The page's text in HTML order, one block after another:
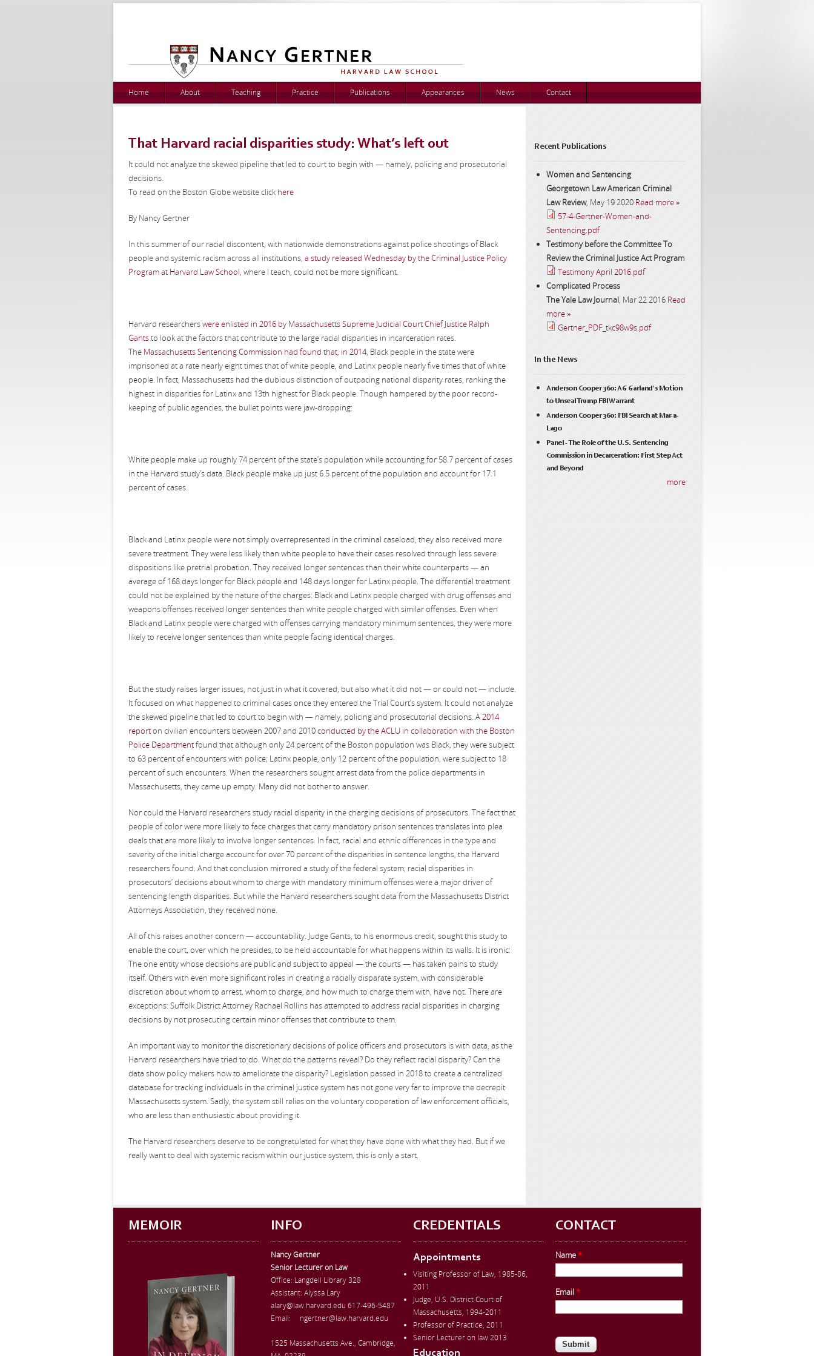
Home About Teaching Practice Publications Appearances News Contact
That Harvard racial disparities study: What’s left out
It could not analyze the skewed pipeline that led to court to begin with — namely, policing and prosecutorial
decisions.
To read on the Boston Globe website click here
By Nancy Gertner
In this summer of our racial discontent, with nationwide demonstrations against police shootings of Black
people and systemic racism across all institutions, a study released Wednesday by the Criminal Justice Policy
Program at Harvard Law School, where I teach, could not be more significant.
Harvard researcherswere enlisted in 2016 by Massachusetts Supreme Judicial Court Chief Justice Ralph
Gantsto look at the factors that contribute to the large racial disparities in incarceration rates.
The Massachusetts Sentencing Commission had found that, in 2014, Black people in the state were
imprisoned at a rate nearly eight times that of white people, and Latinx people nearly five times that of white
people. In fact, Massachusetts had the dubious distinction of outpacing national disparity rates, ranking the
highest in disparities for Latinx and 13th highest for Black people. Though hampered by the poor record-
keeping of public agencies, the bullet points were jaw-dropping:
White people make up roughly 74 percent of the state’s population while accounting for 58.7 percent of cases
in the Harvard study’s data. Black people make up just 6.5 percent of the population and account for 17.1
percent of cases.
Black and Latinx people were not simply overrepresented in the criminal caseload, they also received more
severe treatment. They were less likely than white people to have their cases resolved through less severe
dispositions like pretrial probation. They received longer sentences than their white counterparts — an
average of 168 days longer for Black people and 148 days longer for Latinx people. The differential treatment
could not be explained by the nature of the charges: Black and Latinx people charged with drug offenses and
weapons offenses received longer sentences than white people charged with similar offenses. Even when
Black and Latinx people were charged with offenses carrying mandatory minimum sentences, they were more
likely to receive longer sentences than white people facing identical charges.
But the study raises larger issues, not just in what it covered, but also what it did not — or could not — include.
It focused on what happened to criminal cases once they entered the Trial Court’s system. It could not analyze
the skewed pipeline that led to court to begin with — namely, policing and prosecutorial decisions. A2014
reporton civilian encounters between 2007 and 2010conducted by the ACLU in collaboration with the Boston
Police Departmentfound that although only 24 percent of the Boston population was Black, they were subject
to 63 percent of encounters with police; Latinx people, only 12 percent of the population, were subject to 18
percent of such encounters. When the researchers sought arrest data from the police departments in
Massachusetts, they came up empty. Many did not bother to answer.
Nor could the Harvard researchers study racial disparity in the charging decisions of prosecutors. The fact that
people of color were more likely to face charges that carry mandatory prison sentences translates into plea
deals that are more likely to involve longer sentences. In fact, racial and ethnic differences in the type and
severity of the initial charge account for over 70 percent of the disparities in sentence lengths, the Harvard
researchers found. And that conclusion mirrored a study of the federal system; racial disparities in
prosecutors’ decisions about whom to charge with mandatory minimum offenses were a major driver of
sentencing length disparities. But while the Harvard researchers sought data from the Massachusetts District
Attorneys Association, they received none.
All of this raises another concern — accountability. Judge Gants, to his enormous credit, sought this study to
enable the court, over which he presides, to be held accountable for what happens within its walls. It is ironic:
The one entity whose decisions are public and subject to appeal — the courts — has taken pains to study
itself. Others with even more significant roles in creating a racially disparate system, with considerable
discretion about whom to arrest, whom to charge, and how much to charge them with, have not. There are
exceptions: Suffolk District Attorney Rachael Rollins has attempted to address racial disparities in charging
decisions by not prosecuting certain minor offenses that contribute to them.
An important way to monitor the discretionary decisions of police officers and prosecutors is with data, as the
Harvard researchers have tried to do. What do the patterns reveal? Do they reflect racial disparity? Can the
data show policy makers how to ameliorate the disparity? Legislation passed in 2018 to create a centralized
database for tracking individuals in the criminal justice system has not gone very far to improve the decrepit
Massachusetts system. Sadly, the system still relies on the voluntary cooperation of law enforcement officials,
who are less than enthusiastic about providing it.
The Harvard researchers deserve to be congratulated for what they have done with what they had. But if we
really want to deal with systemic racism within our justice system, this is only a start.
Recent Publications
Women and Sentencing
Georgetown Law American Criminal
Law Review, May 19 2020 Read more »
57-4-Gertner-Women-and-
Sentencing.pdf
Testimony before the Committee To
Review the Criminal Justice Act Program
Testimony April 2016.pdf
Complicated Process
The Yale Law Journal, Mar 22 2016 Read
more »
Gertner_PDF_tkc98w9s.pdf
In the News
Anderson Cooper 360: AG Garland's Motion
to Unseal Trump FBI Warrant
Anderson Cooper 360: FBI Search at Mar-a-
Lago
Panel - The Role of the U.S. Sentencing
Commission in Decarceration: First Step Act
and Beyond
more
MEMOIR INFO
Nancy Gertner
Senior Lecturer on Law
Office: Langdell Library 328
Assistant: Alyssa Lary
alary@law.harvard.edu 617-496-5487
Email: ngertner@law.harvard.edu
1525 Massachusetts Ave., Cambridge,
CREDENTIALS
Appointments
Visiting Professor of Law, 1985-86,
2011
Judge, U.S. District Court of
Massachusetts, 1994-2011
Professor of Practice, 2011
Senior Lecturer on law 2013
Education
CONTACT
Name*
Email*
CAPTCHA